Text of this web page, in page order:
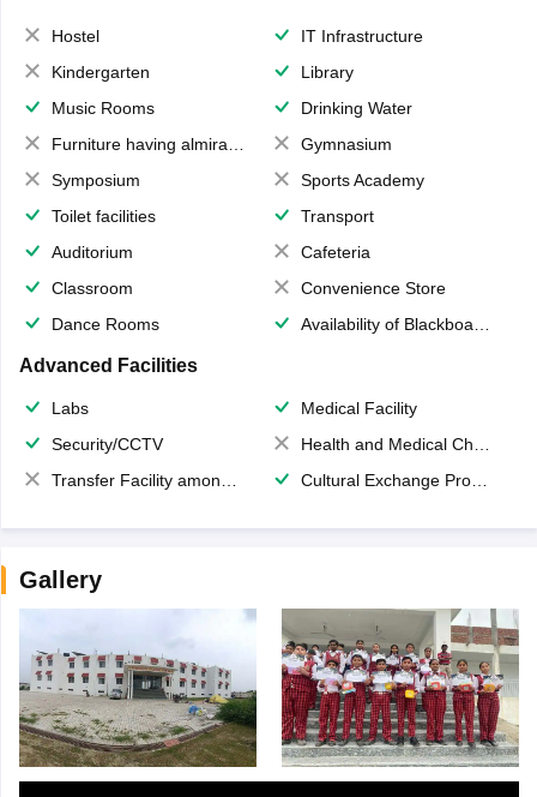
Hostel
IT Infrastructure
Kindergarten
Library
Music Rooms
Drinking Water
Furniture having almirahs/ trunks/ boxes
Gymnasium
Symposium
Sports Academy
Toilet facilities
Transport
Auditorium
Cafeteria
Classroom
Convenience Store
Dance Rooms
Availability of Blackboards
Advanced Facilities
Labs
Medical Facility
Security/CCTV
Health and Medical Check up
Transfer Facility among school chain
Cultural Exchange Program
Gallery